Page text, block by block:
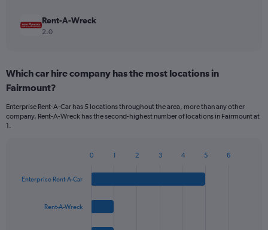
Rent-A-Wreck
2.0
Which car hire company has the most locations in
Fairmount?
Enterprise Rent-A-Car has 5 locations throughout the area, more than any other
company. Rent-A-Wreck has the second-highest number of locations in Fairmount at
1.
with
Enterprise Rent-A-Car
Rent-A-Wreck
0 1 2 3 4 5 6